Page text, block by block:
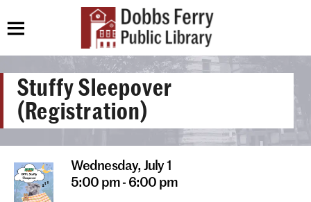
Stuffy Sleepover
(Registration)
Wednesday, July 1
5:00 pm - 6:00 pm